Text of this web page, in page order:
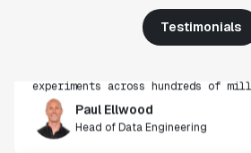
Testimonials
get insight from every experiment
infrastructure and experimentation
Head of Data Engineering